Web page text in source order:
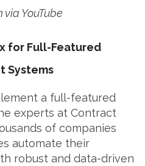
via YouTube
for Full-Featured
Systems
a full-featured
experts at Contract
of companies
automate their
robust and data-driven